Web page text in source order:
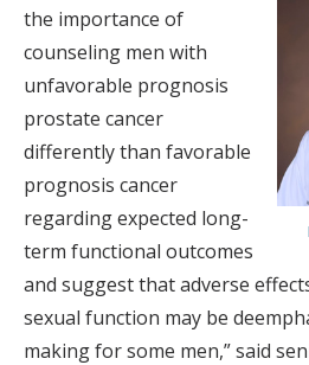
the importance of
counseling men with
unfavorable prognosis
prostate cancer
differently than favorable
prognosis cancer
regarding expected long-
term functional outcomes
and suggest that adverse
sexual function may be
making for some men,” said